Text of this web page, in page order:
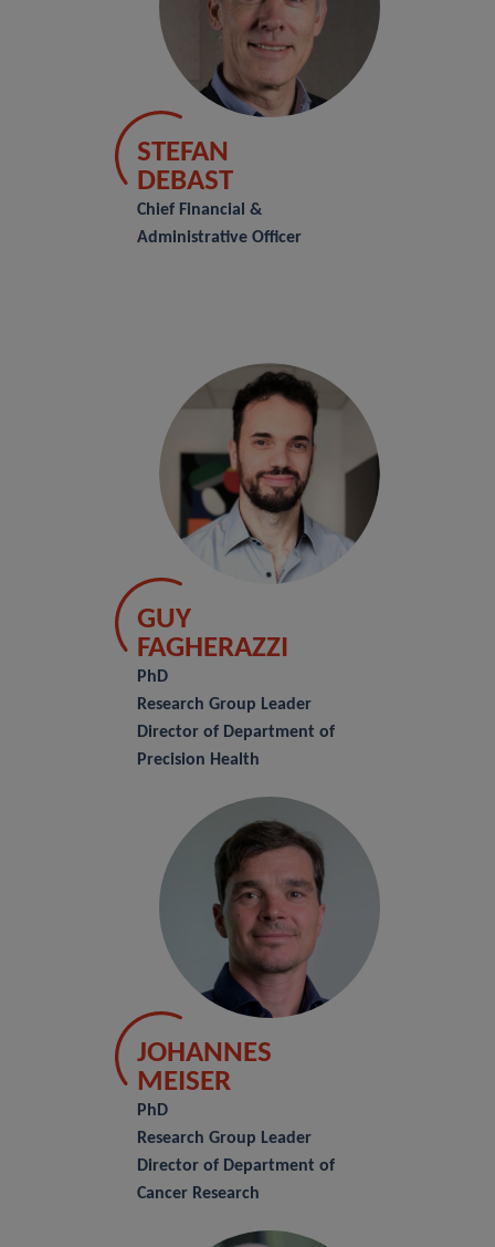
STEFAN
DEBAST
Chief Financial &
Administrative Officer
GUY
FAGHERAZZI
PhD
Research Group Leader
Director of Department of
Precision Health
JOHANNES
MEISER
PhD
Research Group Leader
Director of Department of
Cancer Research